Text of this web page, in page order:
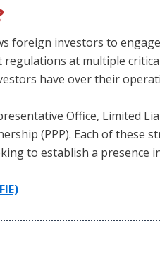
foreign investors to
at multiple
have over their
Office, Limited
(PPP). Each of
to establish a presence